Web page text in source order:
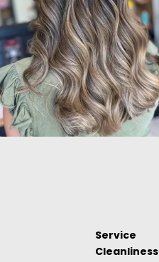
Service
Cleanliness